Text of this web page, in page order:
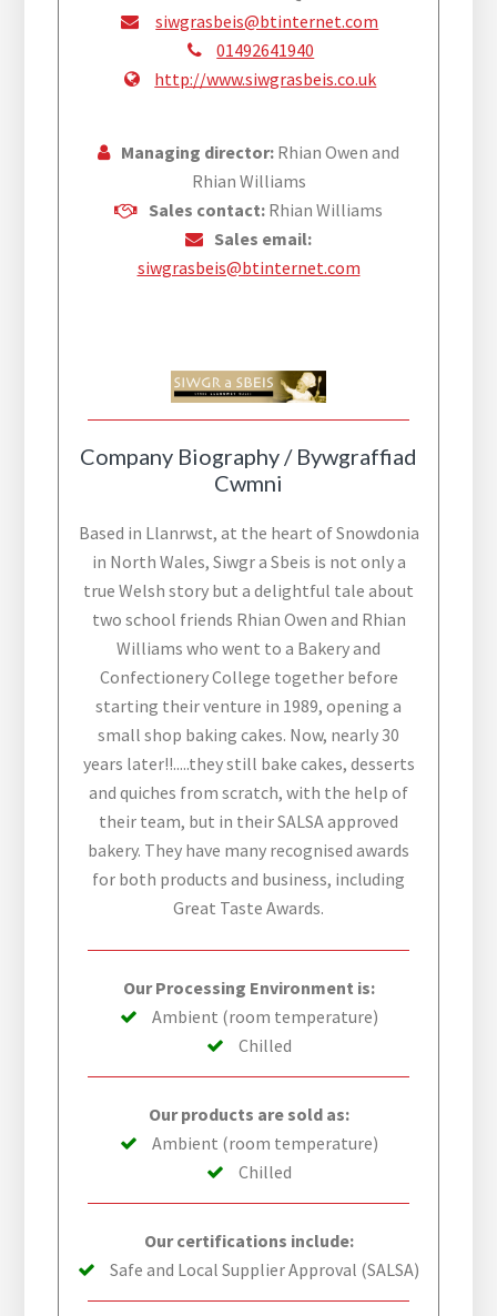
siwgrasbeis@btinternet.com
01492641940
http://www.siwgrasbeis.co.uk
Managing director: Rhian Owen and
Rhian Williams
Sales contact: Rhian Williams
Sales email:
siwgrasbeis@btinternet.com
Company Biography / Bywgraffiad
Cwmni
Based in Llanrwst, at the heart of Snowdonia
in North Wales, Siwgr a Sbeis is not only a
true Welsh story but a delightful tale about
two school friends Rhian Owen and Rhian
Williams who went to a Bakery and
Confectionery College together before
starting their venture in 1989, opening a
small shop baking cakes. Now, nearly 30
years later!!.....they still bake cakes, desserts
and quiches from scratch, with the help of
their team, but in their SALSA approved
bakery. They have many recognised awards
for both products and business, including
Great Taste Awards.
Our Processing Environment is:
Ambient (room temperature)
Chilled
Our products are sold as:
Ambient (room temperature)
Chilled
Our certifications include:
Safe and Local Supplier Approval (SALSA)